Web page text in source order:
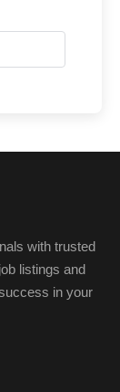
with trusted
listings and
in your